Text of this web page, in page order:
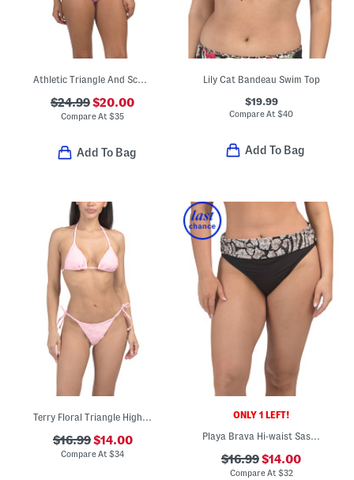
Athletic Triangle And Scoop Cheeky Two-piece Bikini Swim Set
$24.99$20.00
Compare At$35
Add To Bag
Lily Cat Bandeau Swim Top
$19.99
Compare At$40
Add To Bag
Terry Floral Triangle High-cut Two-piece Bikini Swimsuit
$16.99$14.00
Compare At$34
ONLY 1 LEFT!
Playa Brava Hi-waist Sash Swim Bottoms
$16.99$14.00
Compare At $32